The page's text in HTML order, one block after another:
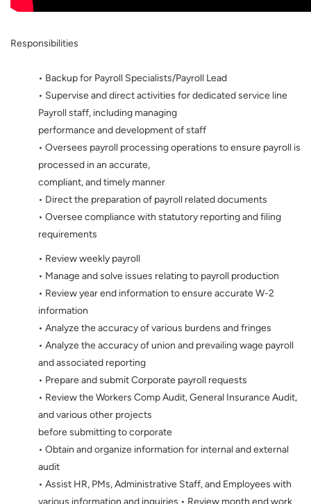
Responsibilities
• Backup for Payroll Specialists/Payroll Lead
• Supervise and direct activities for dedicated service line
Payroll staff, including managing
performance and development of staff
• Oversees payroll processing operations to ensure payroll is
processed in an accurate,
compliant, and timely manner
• Direct the preparation of payroll related documents
• Oversee compliance with statutory reporting and filing
requirements
• Review weekly payroll
• Manage and solve issues relating to payroll production
• Review year end information to ensure accurate W-2
information
• Analyze the accuracy of various burdens and fringes
• Analyze the accuracy of union and prevailing wage payroll
and associated reporting
• Prepare and submit Corporate payroll requests
• Review the Workers Comp Audit, General Insurance Audit,
and various other projects
before submitting to corporate
• Obtain and organize information for internal and external
audit
• Assist HR, PMs, Administrative Staff, and Employees with
various information and inquiries • Review month end work